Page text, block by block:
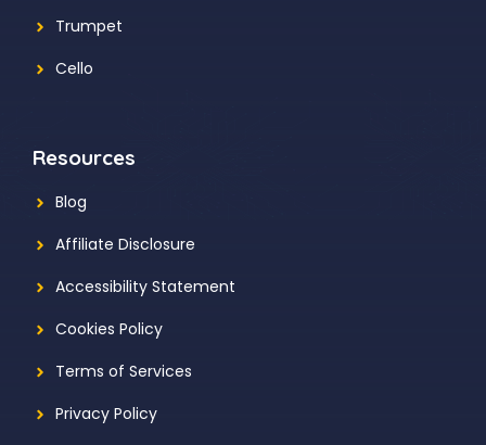
Trumpet
Cello
Resources
Blog
Affiliate Disclosure
Accessibility Statement
Cookies Policy
Terms of Services
Privacy Policy